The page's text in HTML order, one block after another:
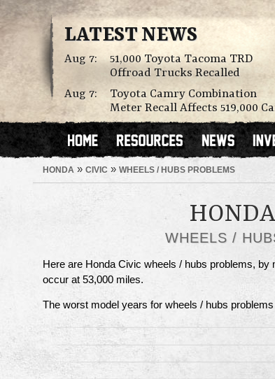
LATEST NEWS
Aug 7:
51,000 Toyota Tacoma TRD
Offroad Trucks Recalled
Aug 7:
Toyota Camry Combination
Meter Recall Affects 519,000
HONDA » CIVIC » WHEELS / HUBS PROBLEMS
WHEELS /
Here are Honda Civic wheels / hubs problems,
occur at 53,000 miles.
The worst model years for wheels / hubs